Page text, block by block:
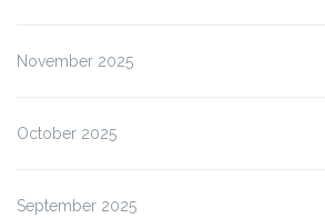
November 2025
October 2025
September 2025